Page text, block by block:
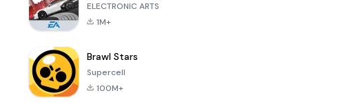
ELECTRONIC ARTS
1M+
Brawl Stars
Supercell
100M+